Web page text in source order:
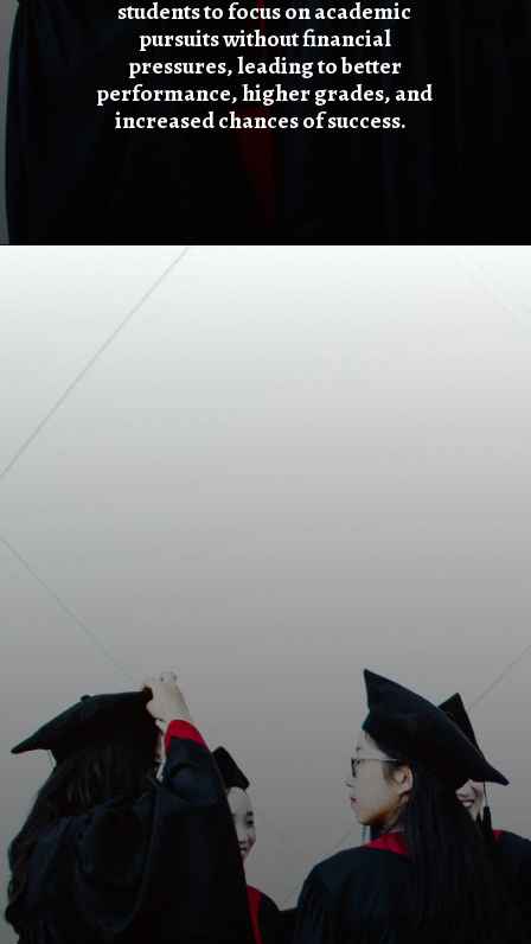
students to focus on academic
pursuits without financial
pressures, leading to better
performance, higher grades, and
increased chances of success.